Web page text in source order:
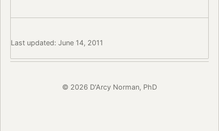
Last updated: June 14, 2011
© 2026 D'Arcy Norman, PhD